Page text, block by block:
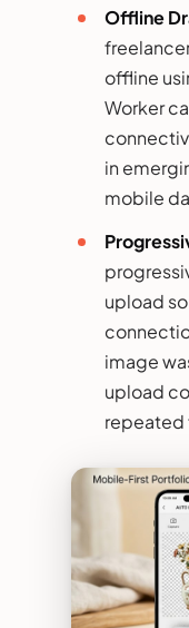
Offline
offline
Worker
in
mobile
upload
image
upload
repeated